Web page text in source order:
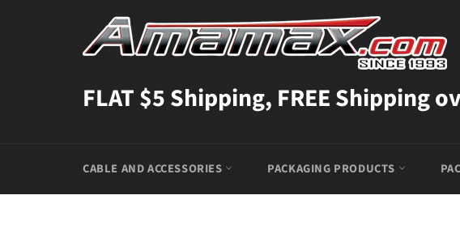
FLAT $5 Shipping, FREE Shipping
CABLE AND ACCESSORIES PACKAGING PRODUCTS